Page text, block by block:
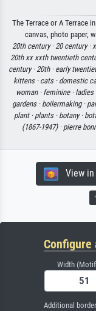
The Terrace or A Terrace
canvas, photo paper,
20th century ·20 century ·
20th xx xxth twentieth
century ·20th · early
kittens · cats · domestic
woman · feminine · ladies
gardens · boilermaking ·
plant · plants · botany ·
(1867-1947) · pierre
View in
Width
Additional border